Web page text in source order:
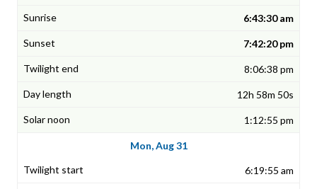
6:43:30 am
7:42:20 pm
8:06:38 pm
12h 58m 50s
1:12:55 pm
Mon, Aug 31
6:19:55 am